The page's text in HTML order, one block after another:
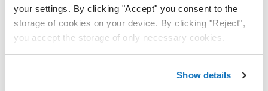
your settings. By clicking "Accept" you consent to the
storage of cookies on your device. By clicking "Reject",
you accept the storage of only necessary cookies.
Show details
Once the authentication has been made it will be possible
to perform all the SSH commands to run your Linux Cloud
Connect to the Linux Cloud VPS from a computer with